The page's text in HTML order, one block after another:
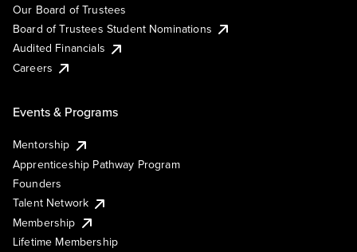
Our Board of Trustees
Board of Trustees Student Nominations
Audited Financials
Careers
Events & Programs
Mentorship
Apprenticeship Pathway Program
Founders
Talent Network
Membership
Lifetime Membership